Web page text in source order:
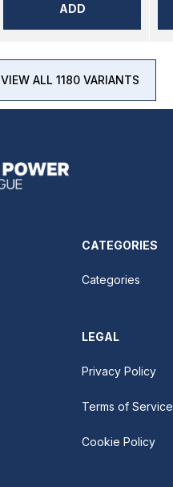
ADD
VIEW ALL 1180 VARIANTS
CATEGORIES
Categories
LEGAL
Privacy Policy
Terms of Service
Cookie Policy